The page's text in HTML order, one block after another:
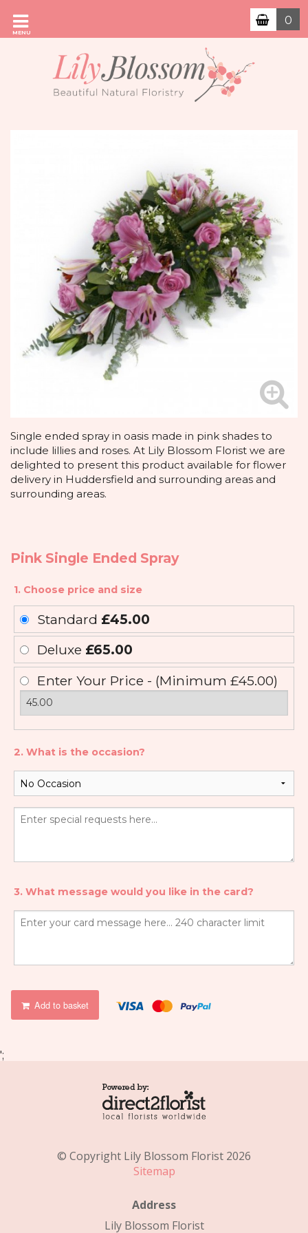
MENU
0
Single ended spray in oasis made in pink shades to
include lillies and roses. At Lily Blossom Florist we are
delighted to present this product available for flower
delivery in Huddersfield and surrounding areas and
surrounding areas.
Pink Single Ended Spray
1. Choose price and size
Standard £45.00
Deluxe £65.00
Enter Your Price - (Minimum £45.00)
2. What is the occasion?
3. What message would you like in the card?
Add to basket
';
© Copyright Lily Blossom Florist 2026
Sitemap
Address
Lily Blossom Florist